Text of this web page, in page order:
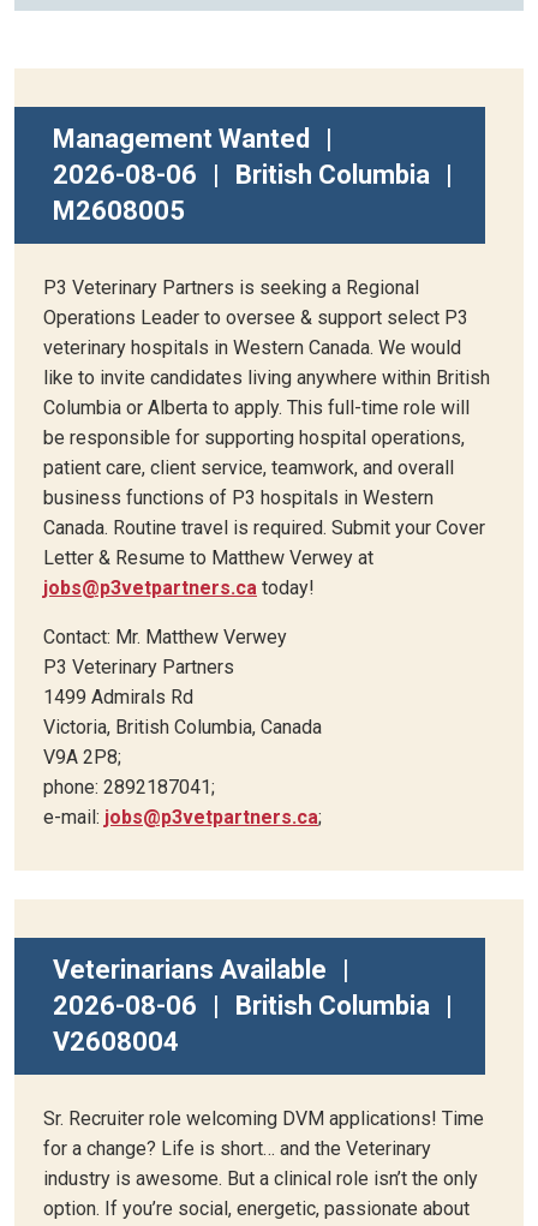
Management Wanted
2026-08-06
British Columbia
M2608005
P3 Veterinary Partners is seeking a Regional
Operations Leader to oversee & support select P3
veterinary hospitals in Western Canada. We would
like to invite candidates living anywhere within British
Columbia or Alberta to apply. This full-time role will
be responsible for supporting hospital operations,
patient care, client service, teamwork, and overall
business functions of P3 hospitals in Western
Canada. Routine travel is required. Submit your Cover
Letter & Resume to Matthew Verwey at
jobs@p3vetpartners.ca today!
Contact: Mr. Matthew Verwey
P3 Veterinary Partners
1499 Admirals Rd
Victoria, British Columbia, Canada
V9A 2P8;
phone: 2892187041;
e-mail: jobs@p3vetpartners.ca;
Veterinarians Available
2026-08-06
British Columbia
V2608004
Sr. Recruiter role welcoming DVM applications! Time
for a change? Life is short… and the Veterinary
industry is awesome. But a clinical role isn’t the only
option. If you’re social, energetic, passionate about